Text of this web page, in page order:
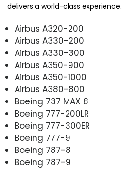
delivers a world-class experience.
Airbus A320-200
Airbus A330-200
Airbus A330-300
Airbus A350-900
Airbus A350-1000
Airbus A380-800
Boeing 737 MAX 8
Boeing 777-200LR
Boeing 777-300ER
Boeing 777-9
Boeing 787-8
Boeing 787-9